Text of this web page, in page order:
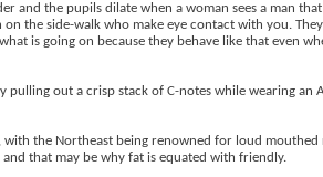
and the pupils dilate when a woman sees a man that
the side-walk who make eye contact with you.
is going on because they behave like that even
out a crisp stack of C-notes while wearing an
the Northeast being renowned for loud mouthed
that may be why fat is equated with friendly.